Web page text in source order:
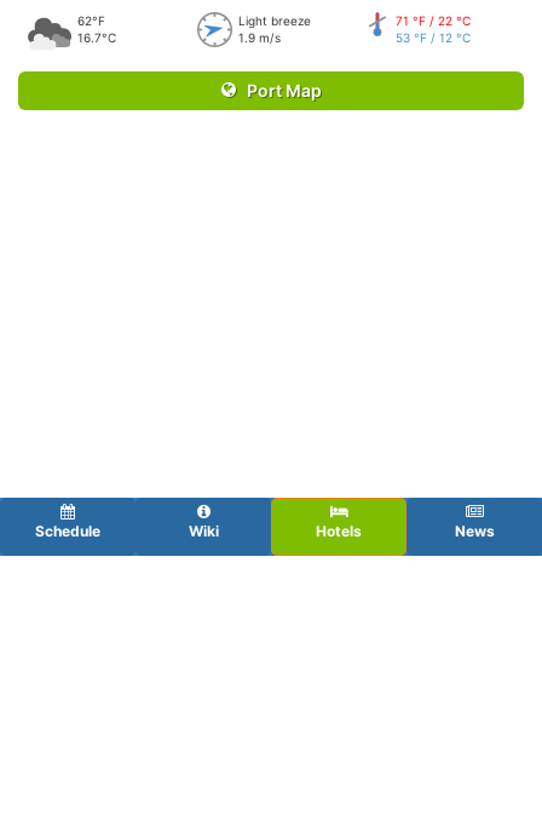
62°F
16.7°C
Light breeze
1.9 m/s
71 °F / 22 °C
53 °F / 12 °C
Port Map
Schedule Wiki Hotels News